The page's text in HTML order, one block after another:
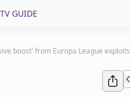
TV GUIDE
boost' from Europa League exploits